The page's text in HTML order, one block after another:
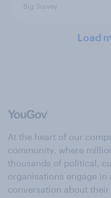
Big Survey
Load
At the heart of our
community, where
thousands of political,
organisations engage in
conversation about